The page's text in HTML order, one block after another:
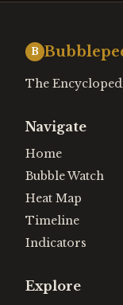
B
The
Navigate
Home
Bubble Watch
Heat Map
Timeline
Indicators
Explore